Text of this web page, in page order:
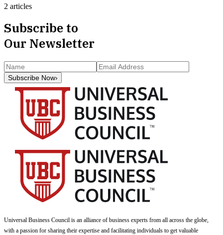
2 articles
Subscribe to
Our Newsletter
Subscribe Now›
Universal Business Council is an alliance of business experts from all across the globe,
with a passion for sharing their expertise and facilitating individuals to get valuable